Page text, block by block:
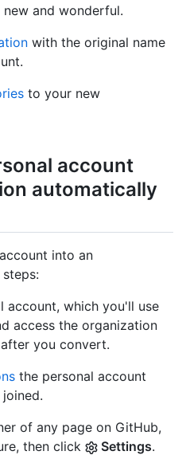
and wonderful.
with the original name
to your new
account
automatically
into an
account, which you'll use
access the organization
you convert.
the personal account
of any page on GitHub,
then click
Settings.